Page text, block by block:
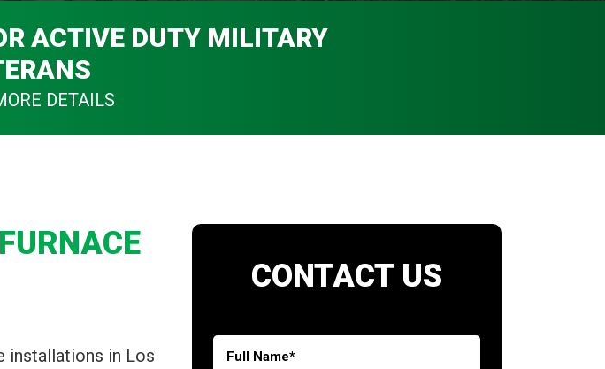
ACTIVE DUTY MILITARY
DETAILS
installations in Los
CONTACT US